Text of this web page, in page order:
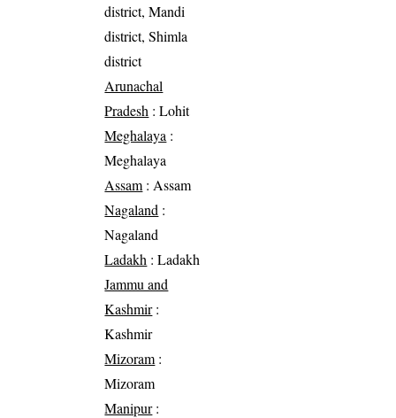
district, Mandi
district, Shimla
district
Arunachal
Pradesh : Lohit
Meghalaya :
Meghalaya
Assam : Assam
Nagaland :
Nagaland
Ladakh : Ladakh
Jammu and
Kashmir:
Kashmir
Mizoram :
Mizoram
Manipur: